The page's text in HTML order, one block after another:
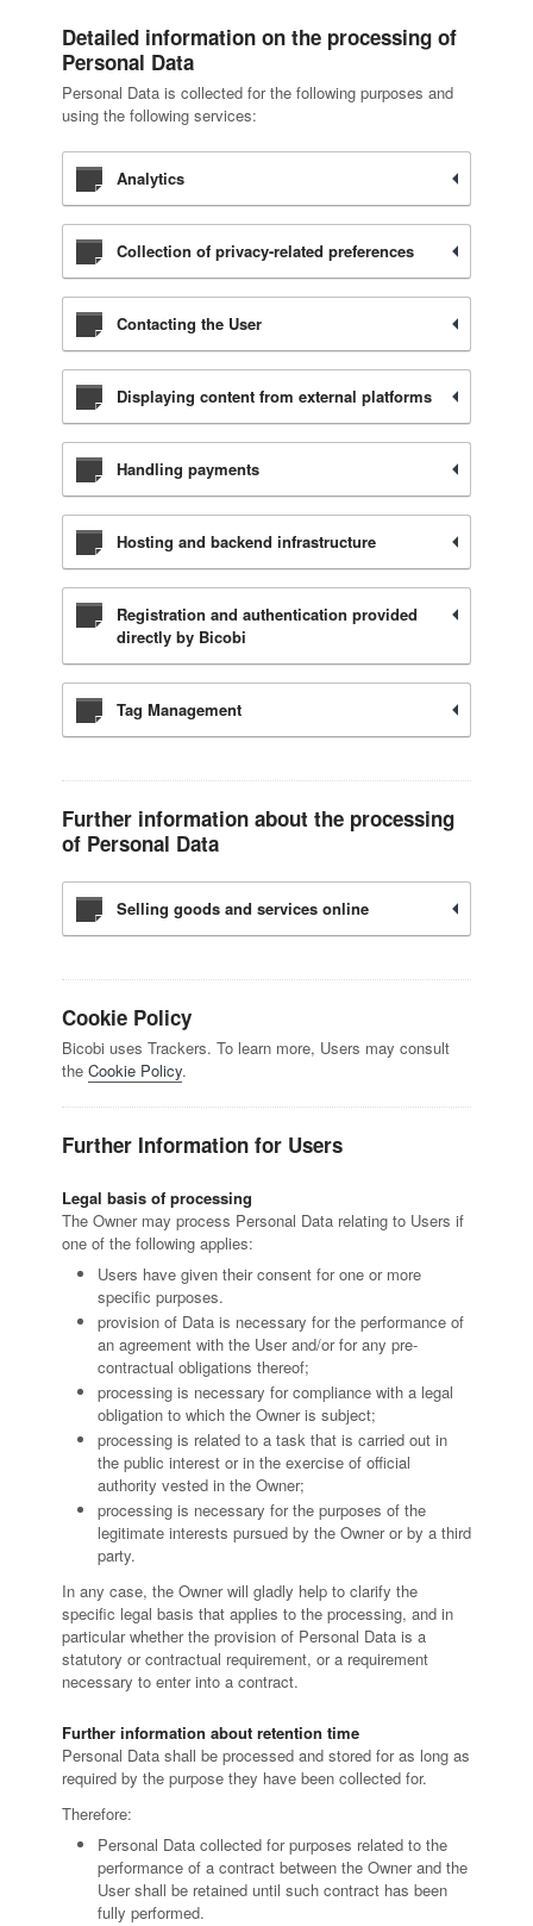
Detailed information on the processing of
Personal Data
Personal Data is collected for the following purposes and
using the following services:
Analytics
Collection of privacy-related preferences
Contacting the User
Displaying content from external platforms
Handling payments
Hosting and backend infrastructure
Registration and authentication provided
directly by Bicobi
Tag Management
Further information about the processing
of Personal Data
Selling goods and services online
Cookie Policy
Bicobi uses Trackers. To learn more, Users may consult
the Cookie Policy.
Further Information for Users
Legal basis of processing
The Owner may process Personal Data relating to Users if
one of the following applies:
Users have given their consent for one or more
specific purposes.
provision of Data is necessary for the performance of
an agreement with the User and/or for any pre-
contractual obligations thereof;
processing is necessary for compliance with a legal
obligation to which the Owner is subject;
processing is related to a task that is carried out in
the public interest or in the exercise of official
authority vested in the Owner;
processing is necessary for the purposes of the
legitimate interests pursued by the Owner or by a third
party.
In any case, the Owner will gladly help to clarify the
specific legal basis that applies to the processing, and in
particular whether the provision of Personal Data is a
statutory or contractual requirement, or a requirement
necessary to enter into a contract.
Further information about retention time
Personal Data shall be processed and stored for as long as
required by the purpose they have been collected for.
Therefore:
Personal Data collected for purposes related to the
performance of a contract between the Owner and the
User shall be retained until such contract has been
fully performed.